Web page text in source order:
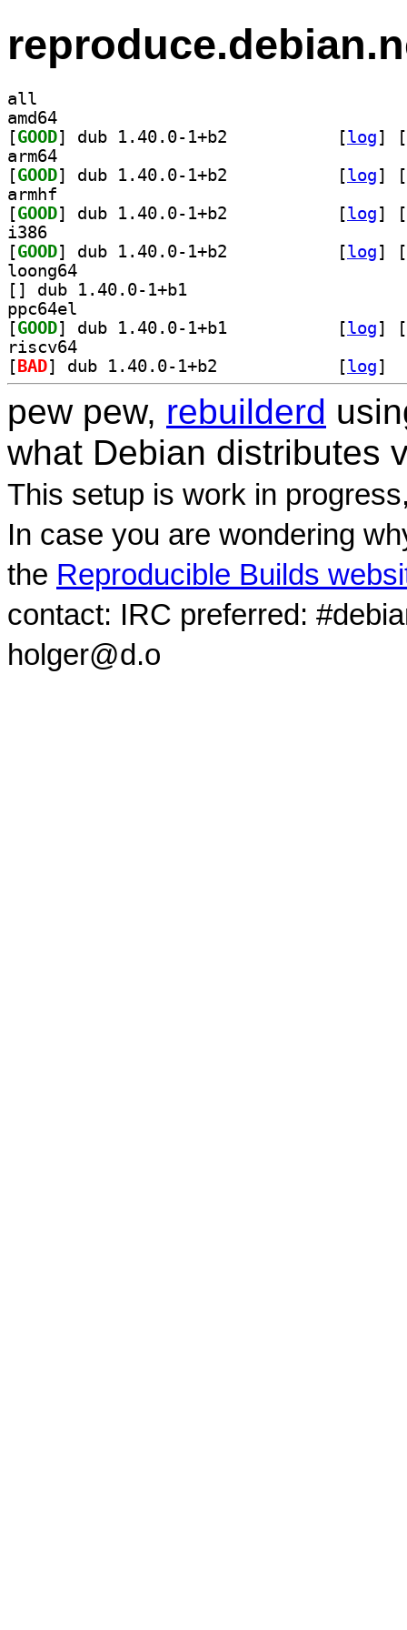
all
amd64
[GOOD [log]
[
arm64
[GOOD [log]
[
armhf
[GOOD [log]
[
i386
[GOOD [log]
[
loong64
[
ppc64el
[GOOD [log]
[
riscv64
[ BAD [log]
pew pew, rebuilderd
what Debian distributes
This setup is work in
In case you are wondering
the Reproducible Builds
contact: IRC preferred:
holger@d.o